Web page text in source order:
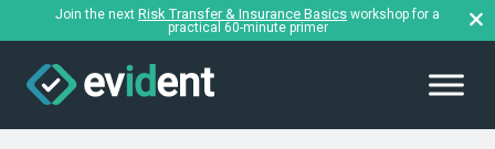
Join the next Risk Transfer & Insurance Basics workshop for a
practical 60-minute primer